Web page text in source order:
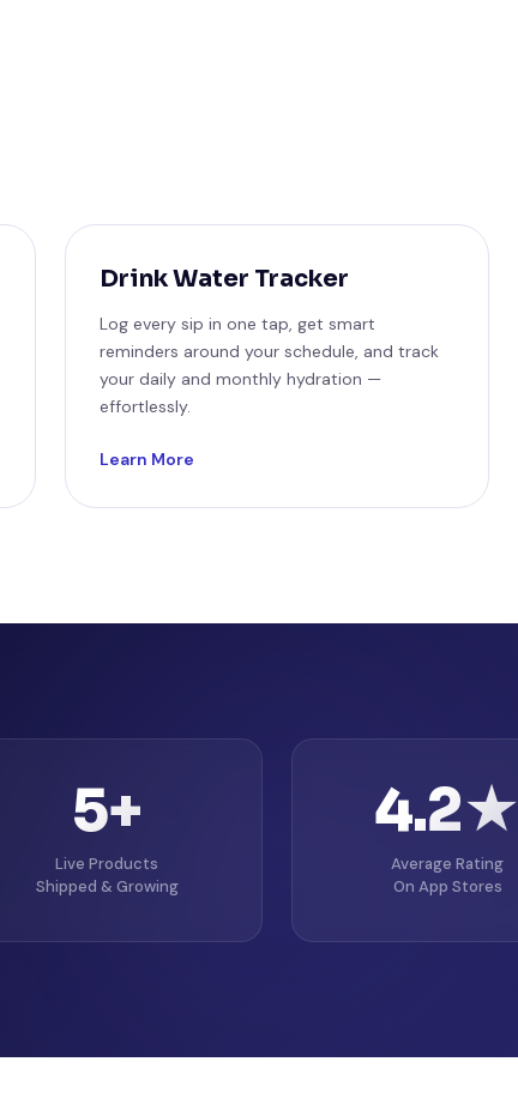
Drink Water Tracker
Log every sip in one tap, get smart
reminders around your schedule, and track
your daily and monthly hydration —
effortlessly.
Learn More
5+
Live Products
Shipped & Growing
4.2★
Average Rating
On App Stores